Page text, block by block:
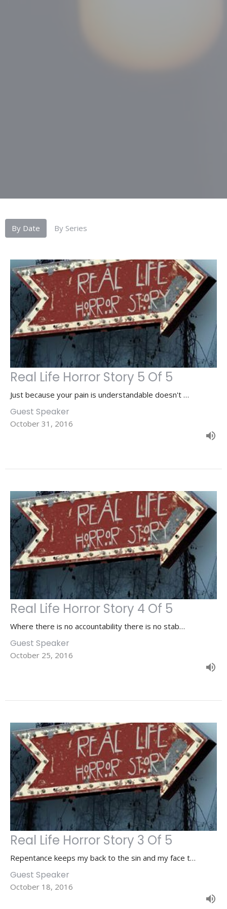
By Date By Series
Real Life Horror Story 5 Of 5
Just because your pain is understandable doesn't …
Guest Speaker
October 31, 2016
Real Life Horror Story 4 Of 5
Where there is no accountability there is no stab…
Guest Speaker
October 25, 2016
Real Life Horror Story 3 Of 5
Repentance keeps my back to the sin and my face t…
Guest Speaker
October 18, 2016